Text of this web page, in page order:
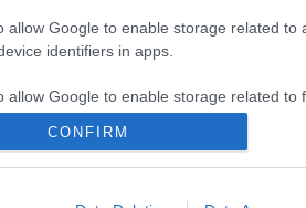
allow Google to enable storage related to
identifiers in apps.
allow Google to enable storage related to
allow Google to enable storage related to
CONFIRM